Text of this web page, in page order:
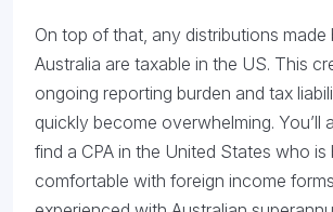
On top of that, any distributions made
Australia are taxable in the US. This
ongoing reporting burden and tax
quickly become overwhelming. You’ll
find a CPA in the United States who is
comfortable with foreign income